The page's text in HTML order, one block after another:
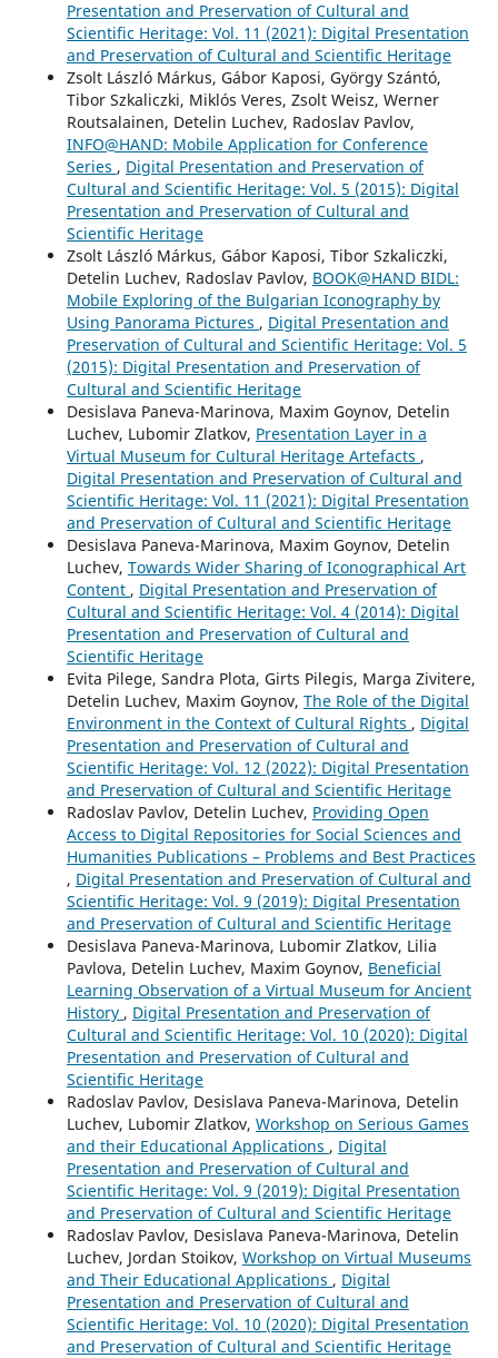
Presentation and Preservation of Cultural and
Scientific Heritage: Vol. 11 (2021): Digital Presentation
and Preservation of Cultural and Scientific Heritage
Zsolt László Márkus, Gábor Kaposi, György Szántó,
Tibor Szkaliczki, Miklós Veres, Zsolt Weisz, Werner
Routsalainen, Detelin Luchev, Radoslav Pavlov,
INFO@HAND: Mobile Application for Conference
Series , Digital Presentation and Preservation of
Cultural and Scientific Heritage: Vol. 5 (2015): Digital
Presentation and Preservation of Cultural and
Scientific Heritage
Zsolt László Márkus, Gábor Kaposi, Tibor Szkaliczki,
Detelin Luchev, Radoslav Pavlov, BOOK@HAND BIDL:
Mobile Exploring of the Bulgarian Iconography by
Using Panorama Pictures , Digital Presentation and
Preservation of Cultural and Scientific Heritage: Vol. 5
(2015): Digital Presentation and Preservation of
Cultural and Scientific Heritage
Desislava Paneva-Marinova, Maxim Goynov, Detelin
Luchev, Lubomir Zlatkov, Presentation Layer in a
Virtual Museum for Cultural Heritage Artefacts ,
Digital Presentation and Preservation of Cultural and
Scientific Heritage: Vol. 11 (2021): Digital Presentation
and Preservation of Cultural and Scientific Heritage
Desislava Paneva-Marinova, Maxim Goynov, Detelin
Luchev, Towards Wider Sharing of Iconographical Art
Content , Digital Presentation and Preservation of
Cultural and Scientific Heritage: Vol. 4 (2014): Digital
Presentation and Preservation of Cultural and
Scientific Heritage
Evita Pilege, Sandra Plota, Girts Pilegis, Marga Zivitere,
Detelin Luchev, Maxim Goynov, The Role of the Digital
Environment in the Context of Cultural Rights , Digital
Presentation and Preservation of Cultural and
Scientific Heritage: Vol. 12 (2022): Digital Presentation
and Preservation of Cultural and Scientific Heritage
Radoslav Pavlov, Detelin Luchev, Providing Open
Access to Digital Repositories for Social Sciences and
Humanities Publications – Problems and Best Practices
, Digital Presentation and Preservation of Cultural and
Scientific Heritage: Vol. 9 (2019): Digital Presentation
and Preservation of Cultural and Scientific Heritage
Desislava Paneva-Marinova, Lubomir Zlatkov, Lilia
Pavlova, Detelin Luchev, Maxim Goynov, Beneficial
Learning Observation of a Virtual Museum for Ancient
History , Digital Presentation and Preservation of
Cultural and Scientific Heritage: Vol. 10 (2020): Digital
Presentation and Preservation of Cultural and
Scientific Heritage
Radoslav Pavlov, Desislava Paneva-Marinova, Detelin
Luchev, Lubomir Zlatkov, Workshop on Serious Games
and their Educational Applications , Digital
Presentation and Preservation of Cultural and
Scientific Heritage: Vol. 9 (2019): Digital Presentation
and Preservation of Cultural and Scientific Heritage
Radoslav Pavlov, Desislava Paneva-Marinova, Detelin
Luchev, Jordan Stoikov, Workshop on Virtual Museums
and Their Educational Applications , Digital
Presentation and Preservation of Cultural and
Scientific Heritage: Vol. 10 (2020): Digital Presentation
and Preservation of Cultural and Scientific Heritage